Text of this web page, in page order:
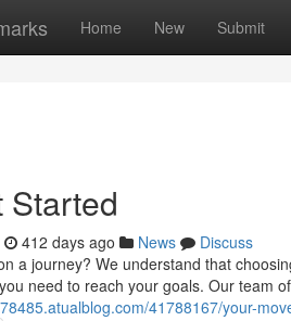
Home New Submit
Started
412 days ago News
Discuss
a journey? We understand that
need to reach your goals. Our team
41788167/your-